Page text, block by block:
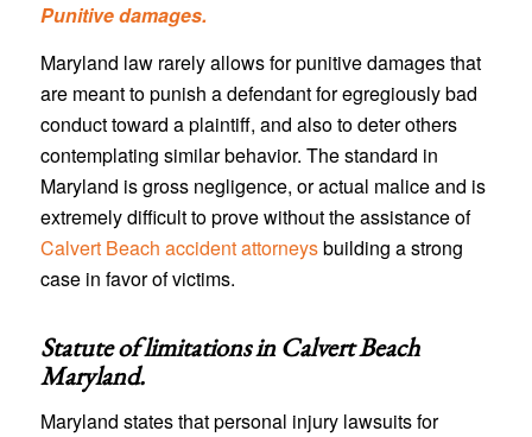
Punitive damages.
Maryland law rarely allows for punitive damages that
are meant to punish a defendant for egregiously bad
conduct toward a plaintiff, and also to deter others
contemplating similar behavior. The standard in
Maryland is gross negligence, or actual malice and is
extremely difficult to prove without the assistance of
Calvert Beach accident attorneysbuilding a strong
case in favor of victims.
Statute of limitations inCalvert Beach
Maryland.
Maryland states that personal injury lawsuits for